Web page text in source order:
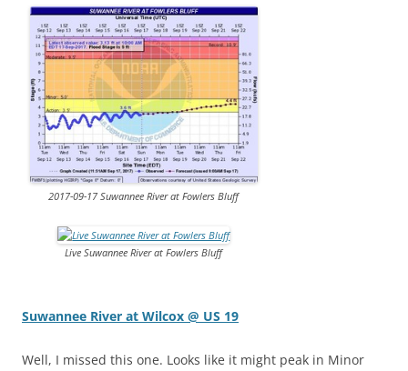
2017-09-17 Suwannee River at Fowlers Bluff
Live Suwannee River at Fowlers Bluff
Suwannee River at Wilcox @ US 19
Well, I missed this one. Looks like it might peak in Minor